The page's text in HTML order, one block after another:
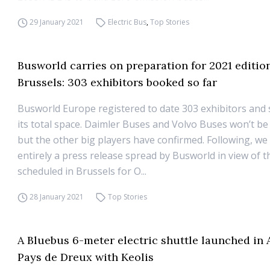
29 January 2021 Electric Bus,Top Stories
Busworld carries on preparation for 2021
Brussels: 303 exhibitors booked so far
Busworld Europe registered to date 303 exhibitors and
its total space. Daimler Buses and Volvo Buses won’t
but the other big players have confirmed. Following,
entirely a press release spread by Busworld in view of
scheduled in Brussels for O...
28 January 2021 Top Stories
A Bluebus 6-meter electric shuttle launched in
Pays de Dreux with Keolis